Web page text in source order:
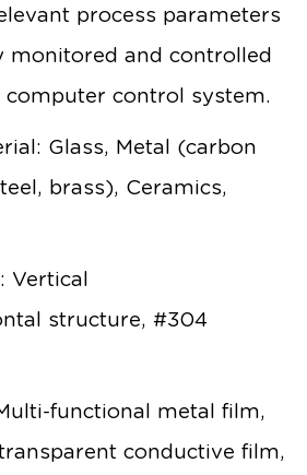
process parameters
monitored and controlled
control system.
Glass, Metal (carbon
brass), Ceramics,
Vertical
structure, #304
functional metal film,
conductive film,